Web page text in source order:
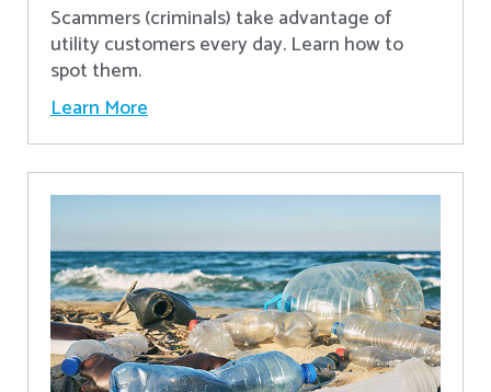
Scammers (criminals) take advantage of
utility customers every day. Learn how to
spot them.
Learn More